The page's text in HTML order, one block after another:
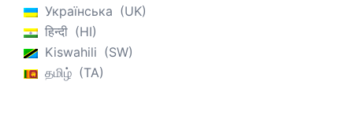
Українська
UK
हिन्दी
HI
Kiswahili
SW
தமிழ்
TA